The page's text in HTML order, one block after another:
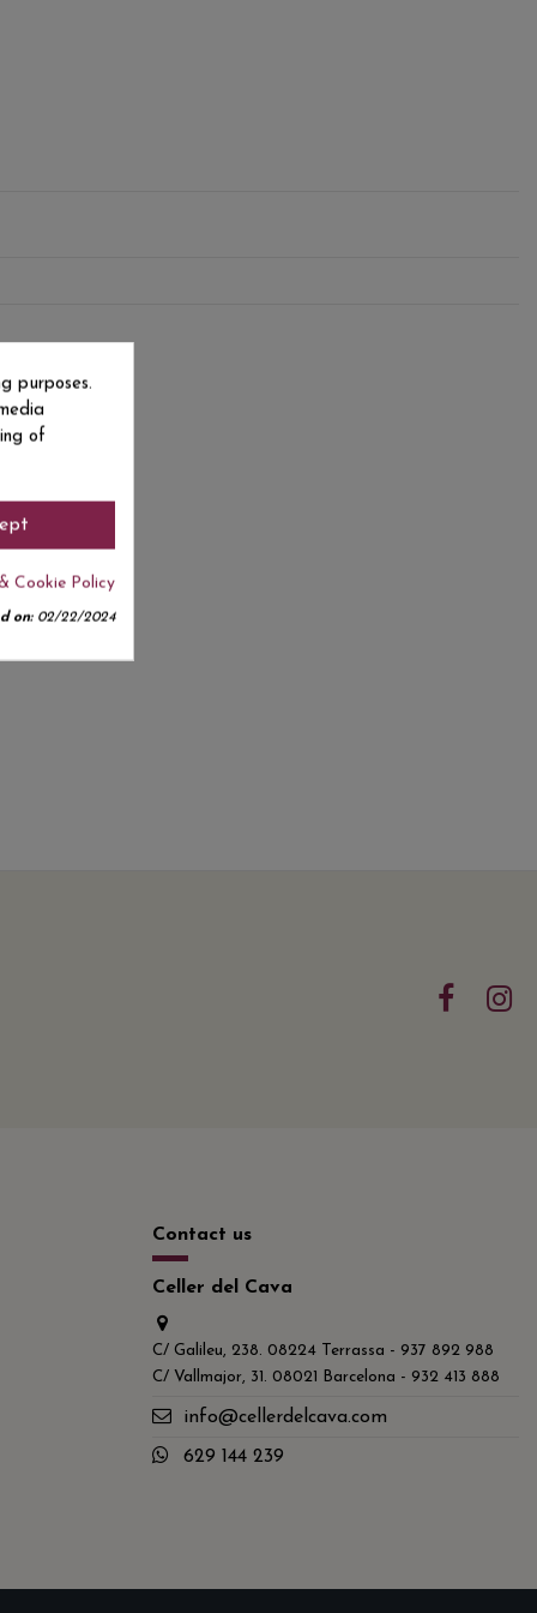
Contact us
Celler del Cava
C/ Galileu, 238. 08224 Terrassa - 937 892 988
C/ Vallmajor, 31. 08021 Barcelona - 932 413 888
info@cellerdelcava.com
629 144 239
purposes.
of
Cookie Policy
on:02/22/2024